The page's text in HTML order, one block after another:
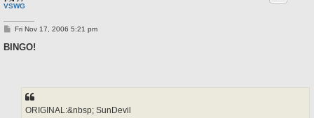
VSWG
P
s
Fri Nov 17, 2006 5:21 pm
BINGO!
ORIGINAL:&nbsp; SunDevil